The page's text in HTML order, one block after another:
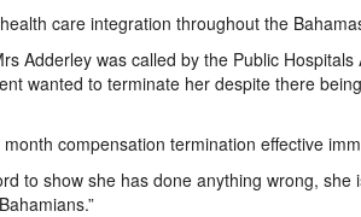
care integration throughout the
Adderley was called by the Public
wanted to terminate her despite there
compensation termination effective
to show she has done anything wrong, she